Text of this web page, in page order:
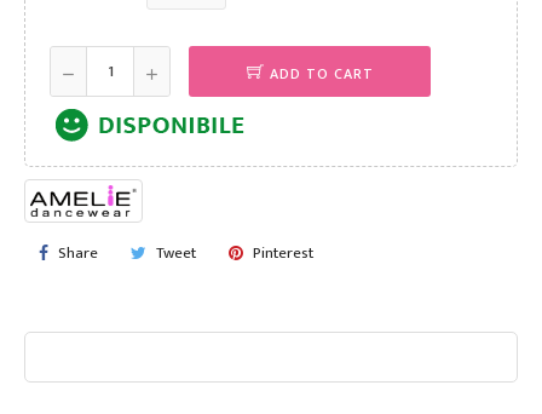
ADD TO CART
Share Tweet Pinterest